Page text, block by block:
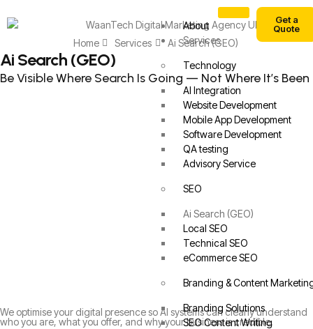
About
Services
Technology
AI Integration
Website Development
Mobile App Development
Software Development
QA testing
Advisory Service
SEO
Ai Search (GEO)
Local SEO
Technical SEO
eCommerce SEO
Branding & Content
Branding Solutions
SEO Content Writing
Get a
Quote
Home Services Ai Search (GEO)
Ai Search (GEO)
Be Visible Where Search Is Going — Not Where It’s Been
We optimise your digital presence so AI systems can clearly understand
who you are, what you offer, and why your business is credible.